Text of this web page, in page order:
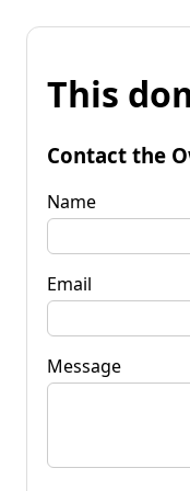
This
Contact the
Name
Email
Message